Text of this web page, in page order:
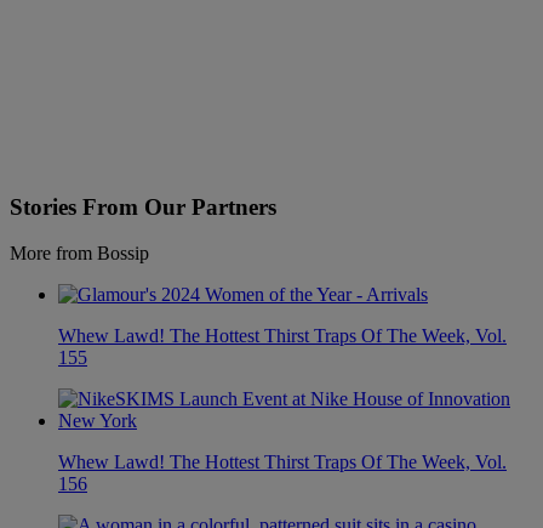
Stories From Our Partners
More from Bossip
Whew Lawd! The Hottest Thirst Traps Of The Week, Vol.
155
Whew Lawd! The Hottest Thirst Traps Of The Week, Vol.
156